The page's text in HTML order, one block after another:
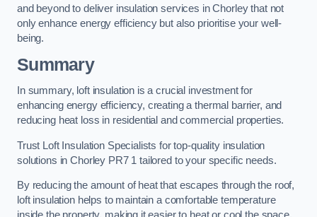
and beyond to deliver insulation services in Chorley that not
only enhance energy efficiency but also prioritise your well-
being.
Summary
In summary, loft insulation is a crucial investment for
enhancing energy efficiency, creating a thermal barrier, and
reducing heat loss in residential and commercial properties.
Trust Loft Insulation Specialists for top-quality insulation
solutions in Chorley PR7 1 tailored to your specific needs.
By reducing the amount of heat that escapes through the roof,
loft insulation helps to maintain a comfortable temperature